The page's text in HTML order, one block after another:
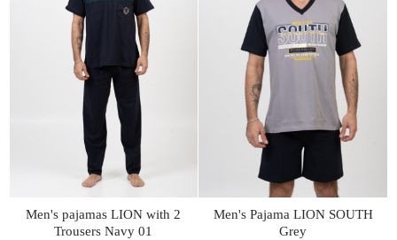
Men's pajamas LION with 2
Trousers Navy 01
Men's Pajama LION SOUTH
Grey